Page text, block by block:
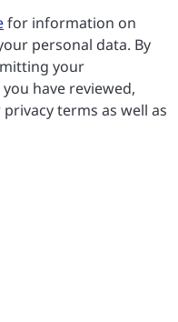
for information on
personal data. By
your
have reviewed,
terms as well as